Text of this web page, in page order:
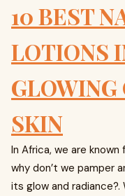
10 BEST
LOTIONS
GLOWING
SKIN
In Africa, we are
why don’t we pamper
its glow and radiance?.